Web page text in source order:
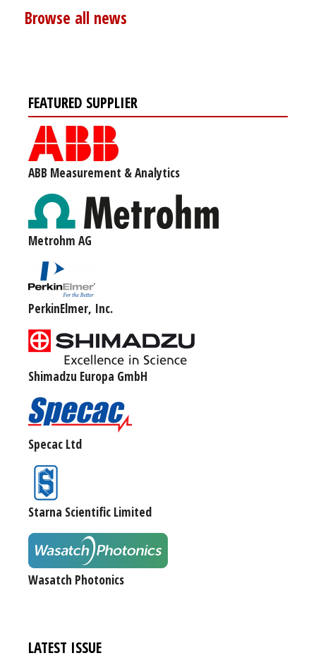
Browse all news
FEATURED SUPPLIER
ABB Measurement & Analytics
Metrohm AG
PerkinElmer, Inc.
Shimadzu Europa GmbH
Specac Ltd
Starna Scientific Limited
Wasatch Photonics
LATEST ISSUE